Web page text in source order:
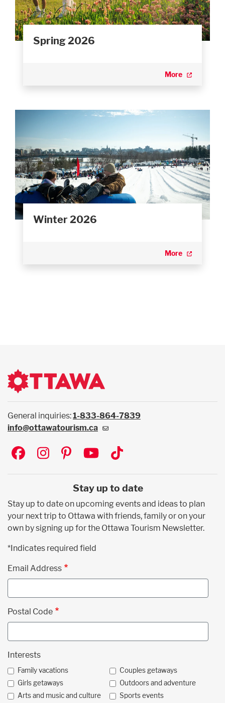
Spring 2026
More
Winter 2026
More
General inquiries:1-833-864-7839
info@ottawatourism.ca
Social
Stay up to date
Stay up to date on upcoming events and ideas to plan
your next trip to Ottawa with friends, family or on your
own by signing up for the Ottawa Tourism Newsletter.
*Indicates required field
Email Address
Postal Code
Interests
Family vacations
Couples getaways
Girls getaways
Outdoors and adventure
Arts and music and culture
Sports events